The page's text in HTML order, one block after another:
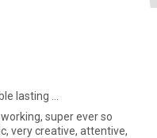
lasting ...
super ever so
very creative, attentive,